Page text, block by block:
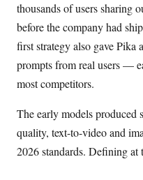
thousands of users sharing
before the company had
first strategy also gave
prompts from real users —
most competitors.
The early models produced
quality, text-to-video and
2026 standards. Defining at